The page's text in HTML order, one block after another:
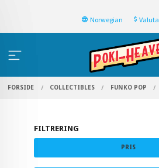
Norwegian Valuta
FORSIDE COLLECTIBLES FUNKO POP
FILTRERING
PRIS